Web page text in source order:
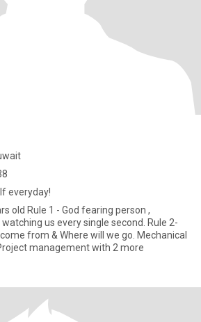
everyday!
person ,
us every single second. Rule 2-
& Where will we go. Mechanical
management with 2 more